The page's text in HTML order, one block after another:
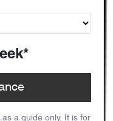
*
as a guide only. It is for